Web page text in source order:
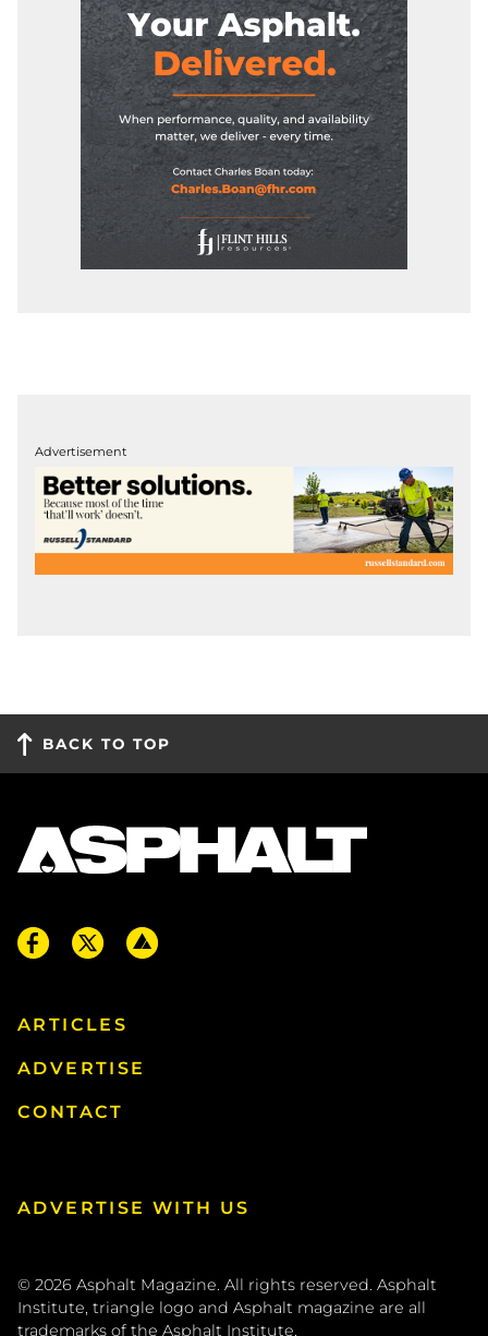
Advertisement
BACK TO TOP
ARTICLES
ADVERTISE
CONTACT
© 2026 Asphalt Magazine. All rights reserved. Asphalt
Institute, triangle logo and Asphalt magazine are all
trademarks of the Asphalt Institute
ADVERTISE WITH US